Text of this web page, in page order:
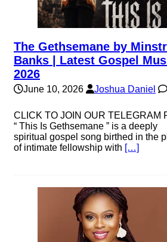
The Gethsemane by
Banks | Latest Gospel
2026
June 10, 2026 Joshua Daniel
CLICK TO JOIN OUR TELEGRAM
“ This Is Gethsemane ” is a deeply
spiritual gospel song birthed in the
of intimate fellowship with […]